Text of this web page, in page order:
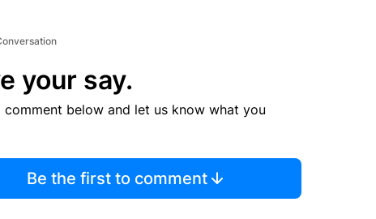
your say.
comment below and let us know what you
Be the first to comment